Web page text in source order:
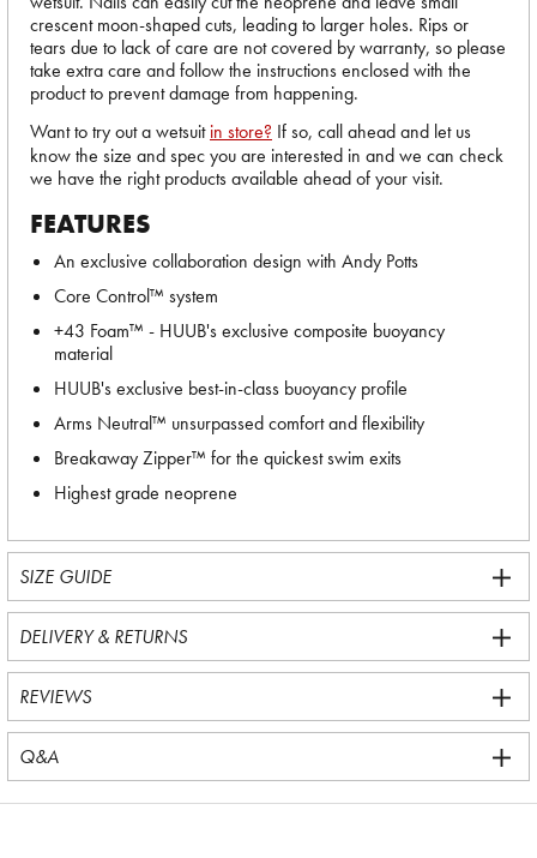
crescent moon-shaped cuts, leading to larger holes. Rips or
tears due to lack of care are not covered by warranty, so please
take extra care and follow the instructions enclosed with the
product to prevent damage from happening.
Want to try out a wetsuitin store? If so, call ahead and let us
know the size and spec you are interested in and we can check
we have the right products available ahead of your visit.
FEATURES
An exclusive collaboration design with Andy Potts
Core Control™ system
+43 Foam™ - HUUB's exclusive composite buoyancy
material
HUUB's exclusive best-in-class buoyancy profile
Arms Neutral™ unsurpassed comfort and flexibility
Breakaway Zipper™ for the quickest swim exits
Highest grade neoprene
SIZE GUIDE
DELIVERY & RETURNS
REVIEWS
Q&A